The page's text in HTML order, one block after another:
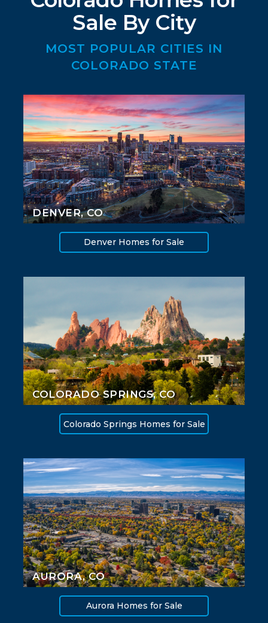
Sale By City
MOST POPULAR CITIES IN
COLORADO STATE
DENVER, CO
Denver Homes for Sale
COLORADO SPRINGS, CO
Colorado Springs Homes for Sale
AURORA, CO
Aurora Homes for Sale